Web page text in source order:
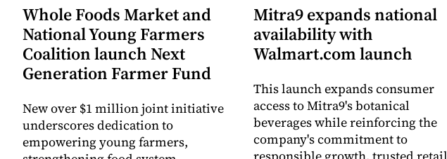
Whole Foods Market and
National Young Farmers
Coalition launch Next
Generation Farmer Fund
New over $1 million joint initiative
underscores dedication to
empowering young farmers,
Mitra9 expands national
availability with
Walmart.com launch
This launch expands consumer
access to Mitra9's botanical
beverages while reinforcing the
company's commitment to